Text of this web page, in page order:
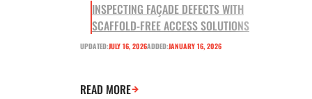
INSPECTING FAÇADE DEFECTS WITH
SCAFFOLD-FREE ACCESS SOLUTIONS
UPDATED:JULY 16, 2026ADDED:JANUARY 16, 2026
READ MORE